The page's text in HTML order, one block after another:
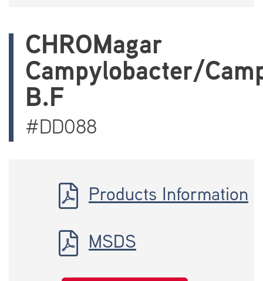
CHROMagar
Campylobacter/
B.F
#DD088
Products Information
MSDS